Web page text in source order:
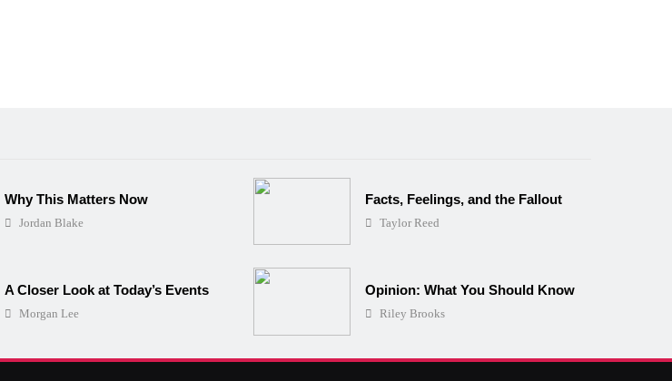
Why This Matters Now
Jordan Blake
Facts, Feelings, and the Fallout
Taylor Reed
A Closer Look at Today’s Events
Morgan Lee
Opinion: What You Should Know
Riley Brooks